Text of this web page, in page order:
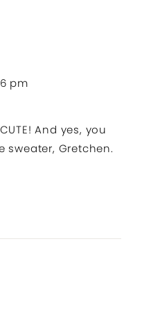
pm
And yes, you
sweater, Gretchen.